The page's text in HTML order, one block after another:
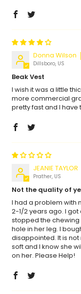
Donna Wilson
Dillsboro, US
Beak Vest
I wish it was a little
more commercial
pretty fast and I have
JEANIE TAYLOR
Prather, US
Not the quality of
I had a problem with
2-1/2 years ago. I
stopped the chewing
hole in her leg. I
disappointed. It is
soft and I know she
on her. Please Help!